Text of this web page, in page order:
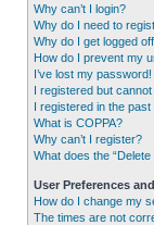
Why can’t I login?
Why do I need to
Why do I get logged
How do I prevent my
I’ve lost my password!
I registered but cannot
I registered in the
What is COPPA?
Why can’t I register?
What does the
User Preferences
How do I change my
The times are not